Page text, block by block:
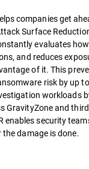
companies get
Surface
evaluates
and reduces
of it. This
risk by up
workloads
GravityZone and
enables security
damage is done.